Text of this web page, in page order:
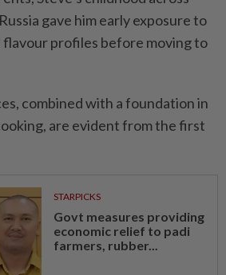
gave him early exposure to
flavour profiles before moving to
combined with a foundation in
are evident from the first
STARPICKS
Govt measures providing
economic relief to padi
farmers, rubber...